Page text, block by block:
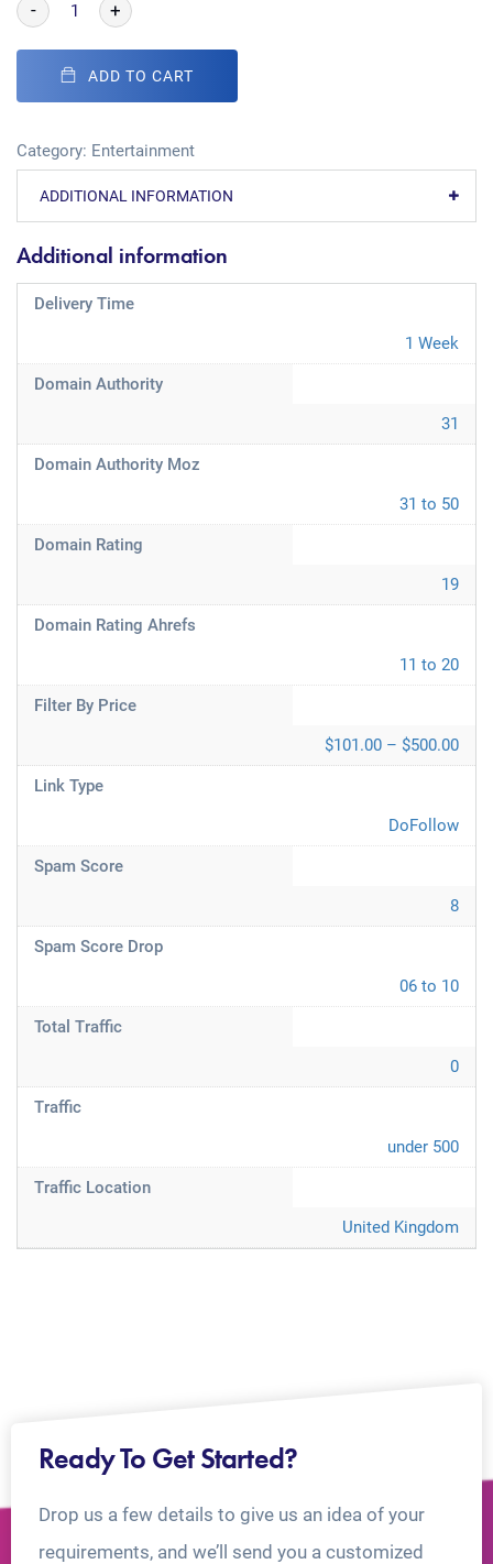
- +
ADD TO CART
Category: Entertainment
ADDITIONAL INFORMATION
Additional information
Delivery Time
1 Week
Domain Authority
31
Domain Authority Moz
31 to 50
Domain Rating
19
Domain Rating Ahrefs
11 to 20
Filter By Price
$101.00 – $500.00
Link Type
DoFollow
Spam Score
8
Spam Score Drop
06 to 10
Total Traffic
0
Traffic
under 500
Traffic Location
United Kingdom
Ready To Get Started?
Drop us a few details to give us an idea of your
requirements, and we’ll send you a customized